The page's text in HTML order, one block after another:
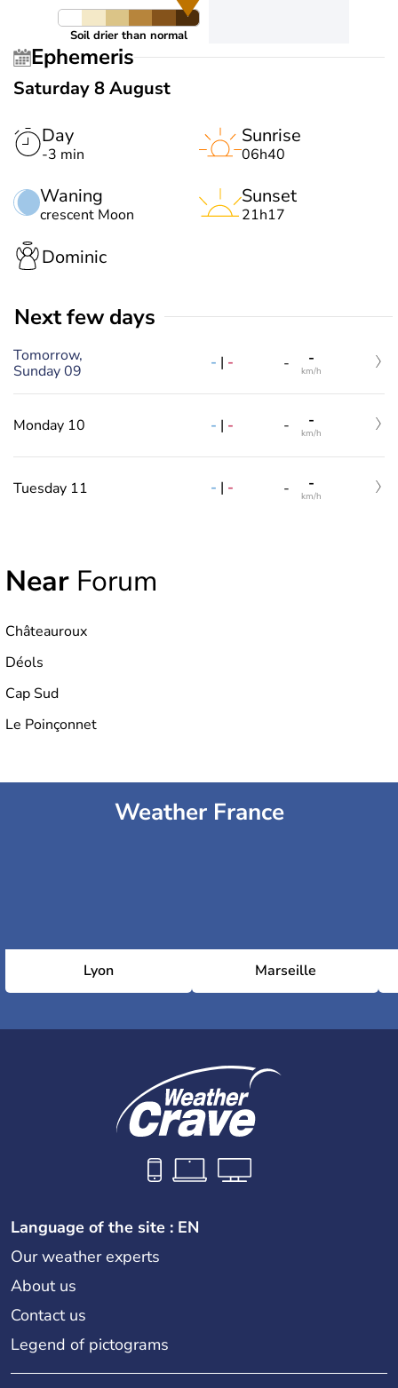
Soil drier than normal
Ephemeris
Saturday 8 August
Day
-3 min
Waning
crescent Moon
Sunrise
06h40
Sunset
21h17
Dominic
Next few days
Tomorrow,
Sunday 09
- | - - -
km/h
Monday 10 - | - - -
km/h
Tuesday 11 - | - - -
km/h
Near Forum
Châteauroux
Déols
Cap Sud
Le Poinçonnet
Weather France
Lyon Marseille
Language of the site : EN
Our weather experts
About us
Contact us
Legend of pictograms